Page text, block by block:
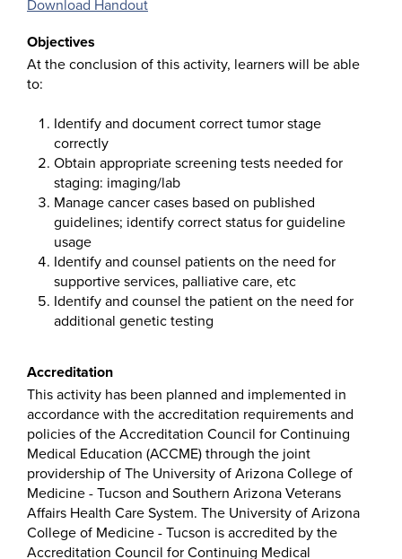
Download Handout
Objectives
At the conclusion of this activity, learners will be able
to:
Identify and document correct tumor stage
correctly
Obtain appropriate screening tests needed for
staging: imaging/lab
Manage cancer cases based on published
guidelines; identify correct status for guideline
usage
Identify and counsel patients on the need for
supportive services, palliative care, etc
Identify and counsel the patient on the need for
additional genetic testing
Accreditation
This activity has been planned and implemented in
accordance with the accreditation requirements and
policies of the Accreditation Council for Continuing
Medical Education (ACCME) through the joint
providership of The University of Arizona College of
Medicine - Tucson and Southern Arizona Veterans
Affairs Health Care System. The University of Arizona
College of Medicine - Tucson is accredited by the
Accreditation Council for Continuing Medical